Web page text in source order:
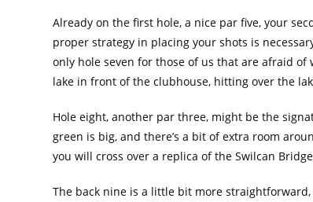
Already on the first hole, a nice par five, your
proper strategy in placing your shots is
only hole seven for those of us that are afraid
lake in front of the clubhouse, hitting over the
Hole eight, another par three, might be the
green is big, and there’s a bit of extra room
you will cross over a replica of the Swilcan
The back nine is a little bit more